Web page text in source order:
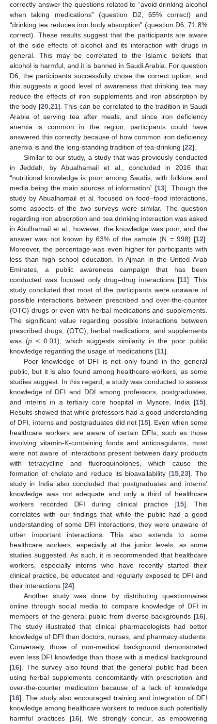
correctly answer the questions related to “avoid drinking alcohol
when taking medications” (question D2, 65% correct) and
“drinking tea reduces iron body absorption” (question D6, 71.8%
correct). These results suggest that the participants are aware
of the side effects of alcohol and its interaction with drugs in
general. This may be correlated to the Islamic beliefs that
alcohol is harmful, and it is banned in Saudi Arabia. For question
D6, the participants successfully chose the correct option, and
this suggests a good level of awareness that drinking tea may
reduce the effects of iron supplements and iron absorption by
the body [20,21]. This can be correlated to the tradition in Saudi
Arabia of serving tea after meals, and since iron deficiency
anemia is common in the region, participants could have
answered this correctly because of how common iron deficiency
anemia is and the long-standing tradition of tea-drinking [22].
Similar to our study, a study that was previously conducted
in Jeddah, by Abualhamail et al., concluded in 2016 that
“nutritional knowledge is poor among Saudis, with folklore and
media being the main sources of information” [13]. Though the
study by Abualhamail et al. focused on food–food interactions,
some aspects of the two surveys were similar. The question
regarding iron absorption and tea drinking interaction was asked
in Abulhamail et al.; however, the knowledge was poor, and the
answer was not known by 63% of the sample (N = 998) [12].
Moreover, the percentage was even higher for participants with
less than high school education. In Ajman in the United Arab
Emirates, a public awareness campaign that has been
conducted was focused only drug–drug interactions [11]. This
study concluded that most of the participants were unaware of
possible interactions between prescribed and over-the-counter
(OTC) drugs or even with herbal medications and supplements.
The significant value regarding possible interactions between
prescribed drugs, (OTC), herbal medications, and supplements
was (p < 0.01), which suggests similarity in the poor public
knowledge regarding the usage of medications [11].
Poor knowledge of DFI is not only found in the general
public, but it is also found among healthcare workers, as some
studies suggest. In this regard, a study was conducted to assess
knowledge of DFI and DDI among professors, postgraduates,
and interns in a tertiary care hospital in Mysore, India [15].
Results showed that while professors had a good understanding
of DFI, interns and postgraduates did not [15]. Even when some
healthcare workers are aware of certain DFIs, such as those
involving vitamin-K-containing foods and anticoagulants, most
were not aware of interactions present between dairy products
with tetracycline and fluoroquinolones, which cause the
formation of chelate and reduce its bioavailability [15,23]. The
study in India also concluded that postgraduates and interns’
knowledge was not adequate and only a third of healthcare
workers recorded DFI during clinical practice [15]. This
correlates with our findings that while the public had a good
understanding of some DFI interactions, they were unaware of
other important interactions. This also extends to some
healthcare workers, especially at the junior levels, as some
studies suggested. As such, it is recommended that healthcare
workers, especially interns who have recently started their
clinical practice, be educated and regularly exposed to DFI and
their interactions [24].
Another study was done by distributing questionnaires
online through social media to compare knowledge of DFI in
members of the general public from diverse backgrounds [16].
The study illustrated that clinical pharmacologists had better
knowledge of DFI than doctors, nurses, and pharmacy students.
Conversely, those of non-medical background demonstrated
even less DFI knowledge than those with a medical background
[16]. The survey also found that the general public had been
using herbal supplements concomitantly with prescription and
over-the-counter medication because of a lack of knowledge
[16]. The study also encouraged training and integration of DFI
knowledge among healthcare workers to reduce such potentially
harmful practices [16]. We strongly concur, as empowering